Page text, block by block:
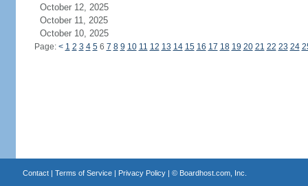
October 12, 2025
October 11, 2025
October 10, 2025
Page: < 1 2 3 4 56 7 8 9 10 11 12 13 14 15 16 17 18 19 20 21 22 23 24
Contact| Terms of Service| Privacy Policy| © Boardhost.com, Inc.